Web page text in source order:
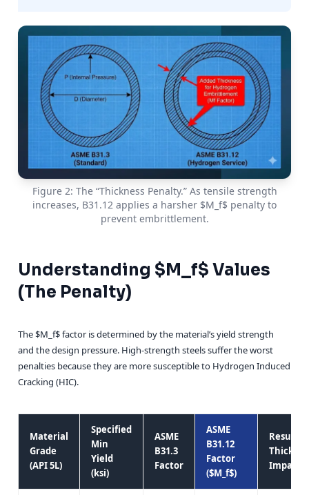
Figure 2: The “Thickness Penalty.” As tensile strength
increases, B31.12 applies a harsher $M_f$ penalty to
prevent embrittlement.
Understanding $M_f$ Values
(The Penalty)
The $M_f$ factor is determined by the material’s yield strength
and the design pressure. High-strength steels suffer the worst
penalties because they are more susceptible to Hydrogen Induced
Cracking (HIC).
Material
Grade
(API 5L)
Specified
Min
Yield
(ksi)
ASME
B31.3
Factor
ASME
B31.12
Factor
($M_f$)
Impact